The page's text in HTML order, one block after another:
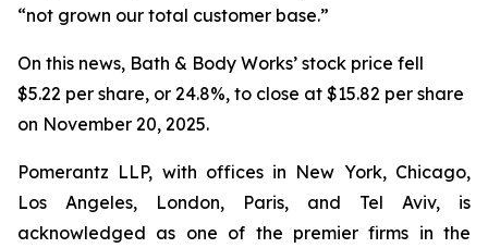
“not grown our total customer base.”
On this news, Bath & Body Works’ stock price fell
$5.22 per share, or 24.8%, to close at $15.82 per share
on November 20, 2025.
Pomerantz LLP, with offices in New York, Chicago,
Los Angeles, London, Paris, and Tel Aviv, is
acknowledged as one of the premier firms in the